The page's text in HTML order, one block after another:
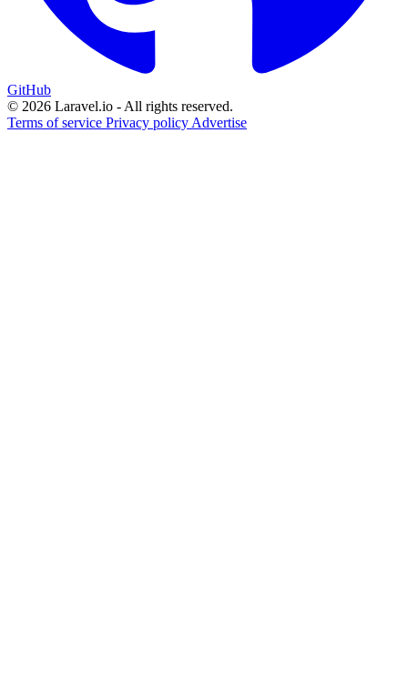
GitHub
© 2026 Laravel.io - All rights reserved.
Terms of service Privacy policy Advertise